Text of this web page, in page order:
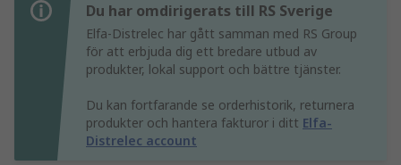
Du har omdirigerats till RS Sverige
Elfa-Distrelec har gått samman med RS Group
för att erbjuda dig ett bredare utbud av
produkter, lokal support och bättre tjänster.
Du kan fortfarande se orderhistorik, returnera
produkter och hantera fakturor i ditt Elfa-
Distrelec account